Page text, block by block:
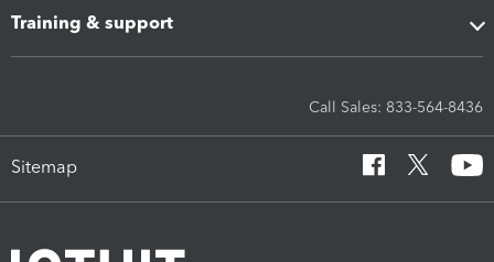
Training & support
Call Sales: 833-564-8436
Sitemap